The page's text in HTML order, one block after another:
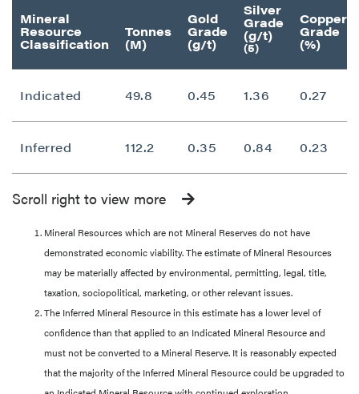
Mineral
Resource
Classification
Tonnes
(M)
Gold
Grade
(g/t)
Silver
Grade
(g/t)
(5)
Copper
Grade
(%)
Indicated 49.8 0.45 1.36 0.27
Inferred 112.2 0.35 0.84 0.23
Scroll right to view more
Mineral Resources which are not Mineral Reserves do not have
demonstrated economic viability. The estimate of Mineral Resources
may be materially affected by environmental, permitting, legal, title,
taxation, sociopolitical, marketing, or other relevant issues.
The Inferred Mineral Resource in this estimate has a lower level of
confidence than that applied to an Indicated Mineral Resource and
must not be converted to a Mineral Reserve. It is reasonably expected
that the majority of the Inferred Mineral Resource could be upgraded to